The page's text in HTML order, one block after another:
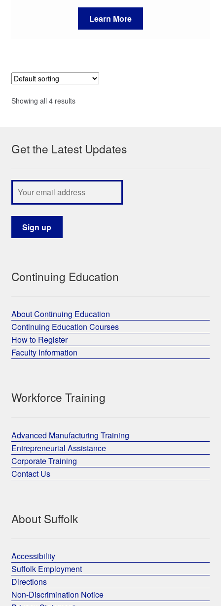
Learn More
Showing all 4 results
Get the Latest Updates
Continuing Education
About Continuing Education
Continuing Education Courses
How to Register
Faculty Information
Workforce Training
Advanced Manufacturing Training
Entrepreneurial Assistance
Corporate Training
Contact Us
About Suffolk
Accessibility
Suffolk Employment
Directions
Non-Discrimination Notice